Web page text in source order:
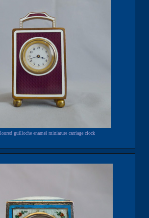
guilloche enamel miniature carriage clock